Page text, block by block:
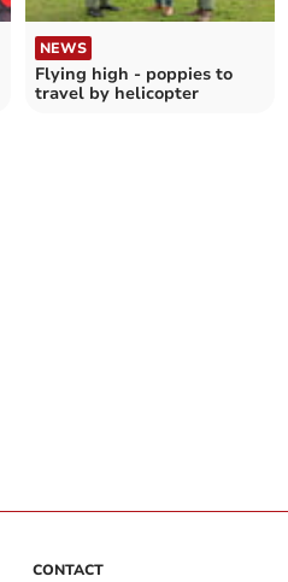
NEWS
Flying high - poppies to
travel by helicopter
CONTACT